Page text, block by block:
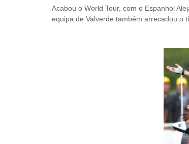
Acabou o World Tour, com o Espanhol
equipa de Valverde também arrecadou o